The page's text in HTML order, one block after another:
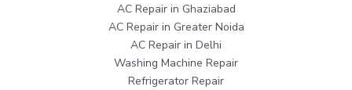
AC Repair in Ghaziabad
AC Repair in Greater Noida
AC Repair in Delhi
Washing Machine Repair
Refrigerator Repair